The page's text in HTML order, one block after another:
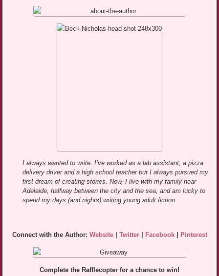
I always wanted to write. I’ve worked as a lab assistant, a pizza
delivery driver and a high school teacher but I always pursued my
first dream of creating stories. Now, I live with my family near
Adelaide, halfway between the city and the sea, and am lucky to
spend my days (and nights) writing young adult fiction.
Connect with the Author: Website| Twitter| Facebook| Pinterest
Complete the Rafflecopter for a chance to win!